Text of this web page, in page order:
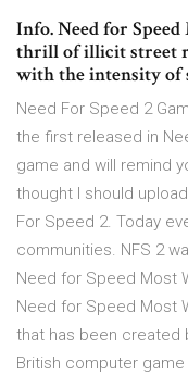
Info. Need for
thrill of illicit street
with the intensity of
Need For Speed 2
the first released in
game and will remind
thought I should
For Speed 2. Today
communities. NFS 2
Need for Speed Most
Need for Speed Most
that has been created
British computer